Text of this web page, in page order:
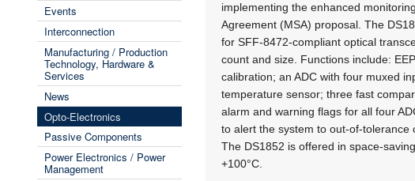
Events
Interconnection
Manufacturing / Production
Technology, Hardware &
Services
News
Opto-Electronics
Passive Components
Power Electronics / Power
Management
implementing the enhanced
Agreement (MSA) proposal. The
for SFF-8472-compliant optical
count and size. Functions include:
calibration; an ADC with four muxed
temperature sensor; three fast
alarm and warning flags for all four
to alert the system to out-of-tolerance
The DS1852 is offered in space-
+100°C.